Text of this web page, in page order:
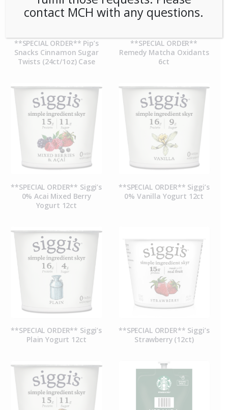
**SPECIAL ORDER** Pip’s
Snacks Cinnamon Sugar
Twists (24ct/1oz) Case
**SPECIAL ORDER**
Remedy Matcha Oxidants
6ct
**SPECIAL ORDER** Siggi’s
0% Acai Mixed Berry
Yogurt 12ct
**SPECIAL ORDER** Siggi’s
0% Vanilla Yogurt 12ct
**SPECIAL ORDER** Siggi’s
Plain Yogurt 12ct
**SPECIAL ORDER** Siggi’s
Strawberry (12ct)
contact MCH with any questions.